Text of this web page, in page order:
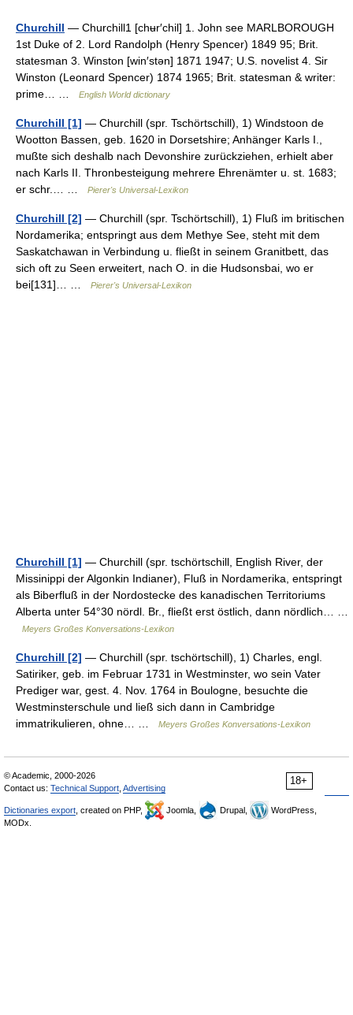
Churchill — Churchill1 [chʉr′chil] 1. John see MARLBOROUGH
1st Duke of 2. Lord Randolph (Henry Spencer) 1849 95; Brit.
statesman 3. Winston [win′stən] 1871 1947; U.S. novelist 4. Sir
Winston (Leonard Spencer) 1874 1965; Brit. statesman & writer:
prime… …
English World dictionary
Churchill [1] — Churchill (spr. Tschörtschill), 1) Windstoon de
Wootton Bassen, geb. 1620 in Dorsetshire; Anhänger Karls I.,
mußte sich deshalb nach Devonshire zurückziehen, erhielt aber
nach Karls II. Thronbesteigung mehrere Ehrenämter u. st. 1683;
er schr.… …
Pierer's Universal-Lexikon
Churchill [2] — Churchill (spr. Tschörtschill), 1) Fluß im britischen
Nordamerika; entspringt aus dem Methye See, steht mit dem
Saskatchawan in Verbindung u. fließt in seinem Granitbett, das
sich oft zu Seen erweitert, nach O. in die Hudsonsbai, wo er
bei[131]… …
Pierer's Universal-Lexikon
Churchill [1] — Churchill (spr. tschörtschill, English River, der
Missinippi der Algonkin Indianer), Fluß in Nordamerika, entspringt
als Biberfluß in der Nordostecke des kanadischen Territoriums
Alberta unter 54°30 nördl. Br., fließt erst östlich, dann nördlich… …
Meyers Großes Konversations-Lexikon
Churchill [2] — Churchill (spr. tschörtschill), 1) Charles, engl.
Satiriker, geb. im Februar 1731 in Westminster, wo sein Vater
Prediger war, gest. 4. Nov. 1764 in Boulogne, besuchte die
Westminsterschule und ließ sich dann in Cambridge
immatrikulieren, ohne… …
Meyers Großes Konversations-Lexikon
18+
© Academic, 2000-2026
Contact us: Technical Support Advertising
Dictionaries export , created on PHP, Joomla, Drupal,
WordPress,
MODx.